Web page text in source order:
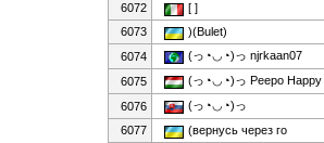
6072
[ ]
6073
)(Bulet)
6074
(っ◔◡◔)っ njrkaan07
6075
(っ◔◡◔)っ Peepo Happy
6076
(っ◔◡◔)っ
6077
(вернусь через го